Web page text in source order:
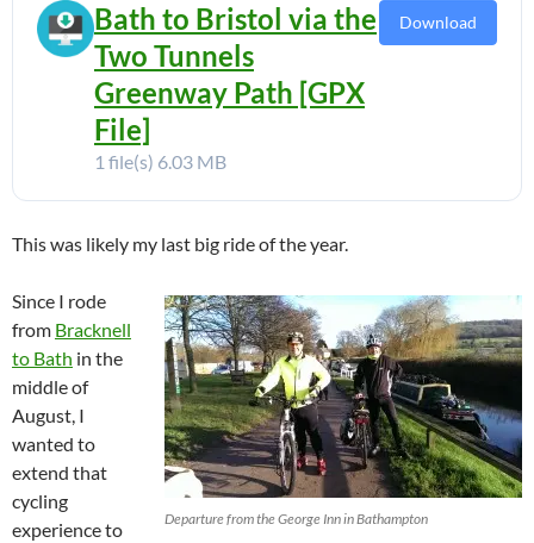
Bath to Bristol via the
Two Tunnels
Greenway Path [GPX
File]
1 file(s) 6.03 MB
Download
This was likely my last big ride of the year.
Departure from the George Inn in Bathampton
Since I rode
from Bracknell
to Bath in the
middle of
August, I
wanted to
extend that
cycling
experience to